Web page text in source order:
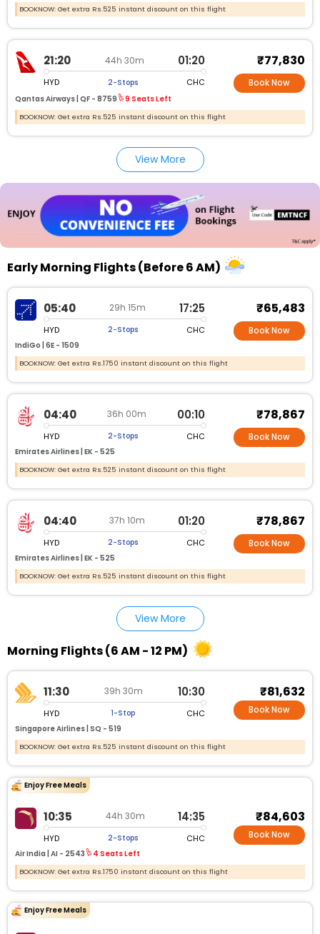
BOOKNOW: Get extra Rs.525 instant discount on this flight
21:20 44h 30m 01:20
HYD 2-Stops CHC
Qantas Airways | QF - 8759 9 Seats Left
₹77,830
Book Now
BOOKNOW: Get extra Rs.525 instant discount on this flight
View More
Early Morning Flights (Before 6 AM)
05:40 29h 15m 17:25
HYD 2-Stops CHC
IndiGo | 6E - 1509
₹65,483
Book Now
BOOKNOW: Get extra Rs.1750 instant discount on this flight
04:40 36h 00m 00:10
HYD 2-Stops CHC
Emirates Airlines | EK - 525
₹78,867
Book Now
BOOKNOW: Get extra Rs.525 instant discount on this flight
04:40 37h 10m 01:20
HYD 2-Stops CHC
Emirates Airlines | EK - 525
₹78,867
Book Now
BOOKNOW: Get extra Rs.525 instant discount on this flight
View More
Morning Flights (6 AM - 12 PM)
11:30 39h 30m 10:30
HYD 1-Stop CHC
Singapore Airlines | SQ - 519
₹81,632
Book Now
BOOKNOW: Get extra Rs.525 instant discount on this flight
Enjoy Free Meals
10:35 44h 30m 14:35
HYD 2-Stops CHC
Air India | AI - 2543 4 Seats Left
₹84,603
Book Now
BOOKNOW: Get extra Rs.1750 instant discount on this flight
Enjoy Free Meals